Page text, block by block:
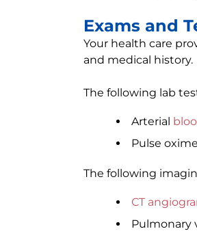
Exams and
Your health care
and medical history.
The following lab
Arterial
Pulse
The following
CT
Pulmonary